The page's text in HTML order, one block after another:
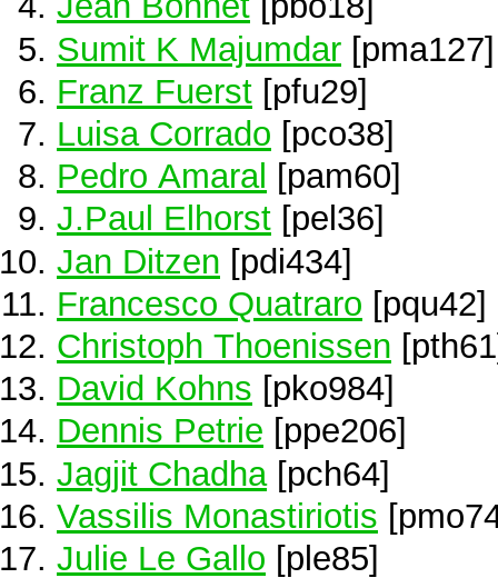
Sumit K Majumdar [pma127]
Franz Fuerst [pfu29]
Luisa Corrado [pco38]
Pedro Amaral [pam60]
J.Paul Elhorst [pel36]
Jan Ditzen [pdi434]
Francesco Quatraro [pqu42]
Christoph Thoenissen
David Kohns [pko984]
Dennis Petrie [ppe206]
Jagjit Chadha [pch64]
Vassilis Monastiriotis
Julie Le Gallo [ple85]